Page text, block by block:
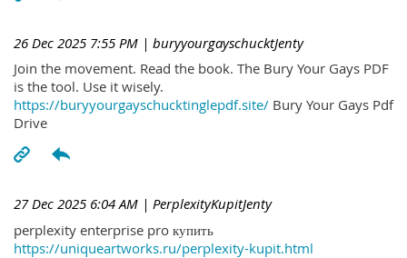
26 Dec 2025 7:55 PM | buryyourgayschucktJenty
Join the movement. Read the book. The Bury Your Gays PDF
is the tool. Use it wisely.
https://buryyourgayschucktinglepdf.site/ Bury Your Gays Pdf
Drive
27 Dec 2025 6:04 AM | PerplexityKupitJenty
perplexity enterprise pro купить
https://uniqueartworks.ru/perplexity-kupit.html